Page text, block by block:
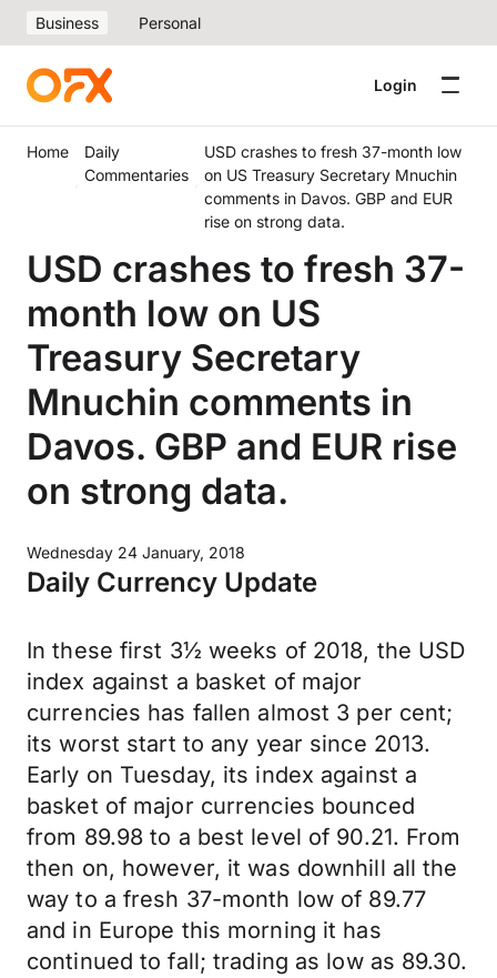
Business Personal
Login
Home
Daily
Commentaries
USD crashes to fresh 37-month low
on US Treasury Secretary Mnuchin
comments in Davos. GBP and EUR
rise on strong data.
USD crashes to fresh 37-
month low on US
Treasury Secretary
Mnuchin comments in
Davos. GBP and EUR rise
on strong data.
Wednesday 24 January, 2018
Daily Currency Update
In these first 3½ weeks of 2018, the USD
index against a basket of major
currencies has fallen almost 3 per cent;
its worst start to any year since 2013.
Early on Tuesday, its index against a
basket of major currencies bounced
from 89.98 to a best level of 90.21. From
then on, however, it was downhill all the
way to a fresh 37-month low of 89.77
and in Europe this morning it has
continued to fall; trading as low as 89.30.